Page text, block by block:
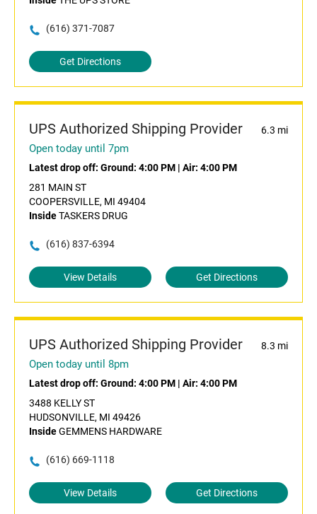
(616) 371-7087
Get Directions
UPS Authorized Shipping Provider 6.3 mi
Open today until 7pm
Latest drop off: Ground: 4:00 PM | Air: 4:00 PM
281 MAIN ST
COOPERSVILLE, MI 49404
InsideTASKERS DRUG
(616) 837-6394
View Details Get Directions
UPS Authorized Shipping Provider 8.3 mi
Open today until 8pm
Latest drop off: Ground: 4:00 PM | Air: 4:00 PM
3488 KELLY ST
HUDSONVILLE, MI 49426
InsideGEMMENS HARDWARE
(616) 669-1118
View Details Get Directions